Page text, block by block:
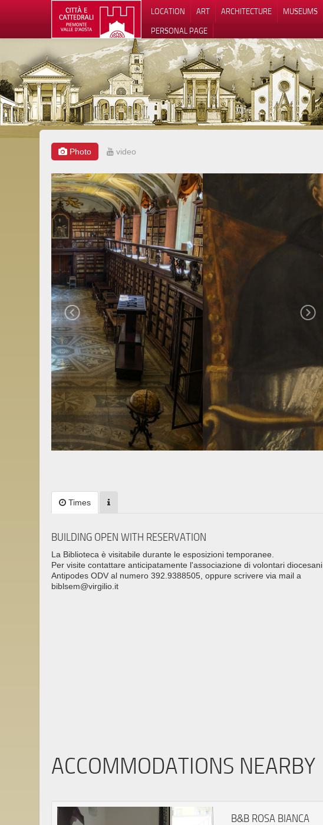
LOCATION ART ARCHITECTURE MUSEUMS
PERSONAL PAGE
Photo video
Times
BUILDING OPEN WITH RESERVATION
La Biblioteca è visitabile durante le esposizioni temporanee.
Per visite contattare anticipatamente l'associazione di volontari diocesani
Antipodes ODV al numero 392.9388505, oppure scrivere via mail a
biblsem@virgilio.it
ACCOMMODATIONS NEARBY
B&B ROSA BIANCA